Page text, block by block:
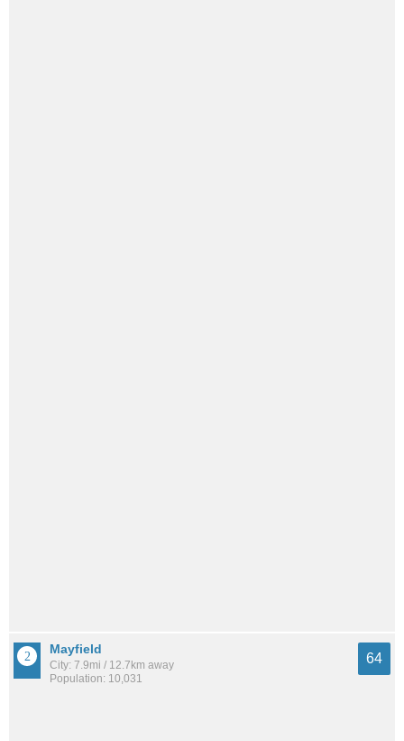
Mayfield
City: 7.9mi / 12.7km away
Population: 10,031
64